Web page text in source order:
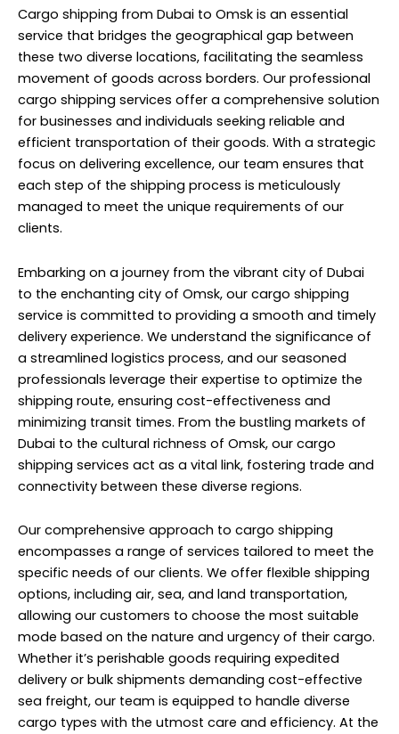
Cargo shipping from Dubai to Omsk is an essential
service that bridges the geographical gap between
these two diverse locations, facilitating the seamless
movement of goods across borders. Our professional
cargo shipping services offer a comprehensive solution
for businesses and individuals seeking reliable and
efficient transportation of their goods. With a strategic
focus on delivering excellence, our team ensures that
each step of the shipping process is meticulously
managed to meet the unique requirements of our
clients.
Embarking on a journey from the vibrant city of Dubai
to the enchanting city of Omsk, our cargo shipping
service is committed to providing a smooth and timely
delivery experience. We understand the significance of
a streamlined logistics process, and our seasoned
professionals leverage their expertise to optimize the
shipping route, ensuring cost-effectiveness and
minimizing transit times. From the bustling markets of
Dubai to the cultural richness of Omsk, our cargo
shipping services act as a vital link, fostering trade and
connectivity between these diverse regions.
Our comprehensive approach to cargo shipping
encompasses a range of services tailored to meet the
specific needs of our clients. We offer flexible shipping
options, including air, sea, and land transportation,
allowing our customers to choose the most suitable
mode based on the nature and urgency of their cargo.
Whether it’s perishable goods requiring expedited
delivery or bulk shipments demanding cost-effective
sea freight, our team is equipped to handle diverse
cargo types with the utmost care and efficiency. At the